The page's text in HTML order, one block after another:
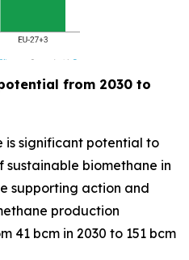
from 2030 to
is significant potential to
biomethane in
supporting action and
production
41 bcm in 2030 to 151 bcm